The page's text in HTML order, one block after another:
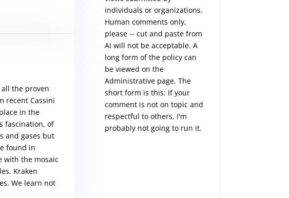
the proven
recent Cassini
in the
fascination, of
and gases but
found in
with the mosaic
Kraken
We learn not
individuals or organizations.
Human comments only,
please -- cut and paste from
AI will not be acceptable. A
long form of the policy can
be viewed on the
Administrative page. The
short form is this: If your
comment is not on topic and
respectful to others, I'm
probably not going to run it.